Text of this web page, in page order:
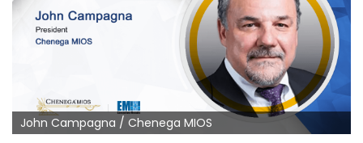
John Campagna / Chenega MIOS